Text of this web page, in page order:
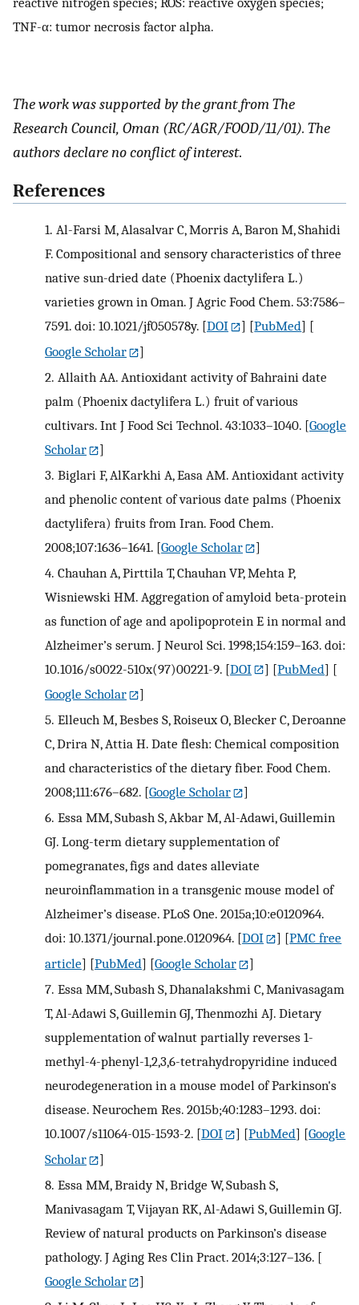
TNF-α: tumor necrosis factor alpha.
The work was supported by the grant from The
Research Council, Oman (RC/AGR/FOOD/11/01). The
authors declare no conflict of interest.
References
1. Al-Farsi M, Alasalvar C, Morris A, Baron M, Shahidi
F. Compositional and sensory characteristics of three
native sun-dried date (Phoenix dactylifera L.)
varieties grown in Oman. J Agric Food Chem. 53:7586–
7591. doi: 10.1021/jf050578y. [DOI ] [PubMed] [
Google Scholar
]
2. Allaith AA. Antioxidant activity of Bahraini date
palm (Phoenix dactylifera L.) fruit of various
cultivars. Int J Food Sci Technol. 43:1033–1040. [Google
Scholar
]
3. Biglari F, AlKarkhi A, Easa AM. Antioxidant activity
and phenolic content of various date palms (Phoenix
dactylifera) fruits from Iran. Food Chem.
2008;107:1636–1641. [Google Scholar
]
4. Chauhan A, Pirttila T, Chauhan VP, Mehta P,
Wisniewski HM. Aggregation of amyloid beta-protein
as function of age and apolipoprotein E in normal and
Alzheimer’s serum. J Neurol Sci. 1998;154:159–163. doi:
10.1016/s0022-510x(97)00221-9. [DOI ] [PubMed] [
Google Scholar
]
5. Elleuch M, Besbes S, Roiseux O, Blecker C, Deroanne
C, Drira N, Attia H. Date flesh: Chemical composition
and characteristics of the dietary fiber. Food Chem.
2008;111:676–682. [Google Scholar
]
6. Essa MM, Subash S, Akbar M, Al-Adawi, Guillemin
GJ. Long-term dietary supplementation of
pomegranates, figs and dates alleviate
neuroinflammation in a transgenic mouse model of
Alzheimer’s disease. PLoS One. 2015a;10:e0120964.
doi: 10.1371/journal.pone.0120964. [DOI ] [PMC free
article] [PubMed] [Google Scholar
]
7. Essa MM, Subash S, Dhanalakshmi C, Manivasagam
T, Al-Adawi S, Guillemin GJ, Thenmozhi AJ. Dietary
supplementation of walnut partially reverses 1-
methyl-4-phenyl-1,2,3,6-tetrahydropyridine induced
neurodegeneration in a mouse model of Parkinson's
disease. Neurochem Res. 2015b;40:1283–1293. doi:
10.1007/s11064-015-1593-2. [DOI ] [PubMed] [Google
Scholar
]
8. Essa MM, Braidy N, Bridge W, Subash S,
Manivasagam T, Vijayan RK, Al-Adawi S, Guillemin GJ.
Review of natural products on Parkinson’s disease
pathology. J Aging Res Clin Pract. 2014;3:127–136. [
Google Scholar
]